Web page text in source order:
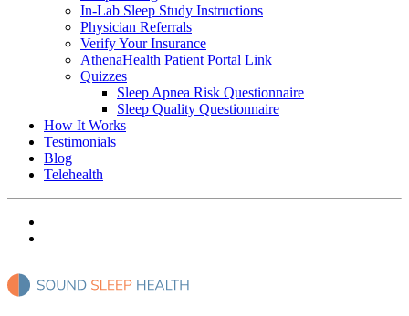
In-Lab Sleep Study Instructions
Physician Referrals
Verify Your Insurance
AthenaHealth Patient Portal Link
Quizzes
Sleep Apnea Risk Questionnaire
Sleep Quality Questionnaire
How It Works
Testimonials
Blog
Telehealth